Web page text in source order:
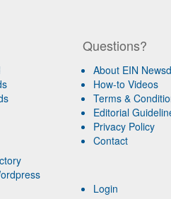
Questions?
About EIN
How-to Videos
Terms &
Editorial
Privacy Policy
Contact
Login